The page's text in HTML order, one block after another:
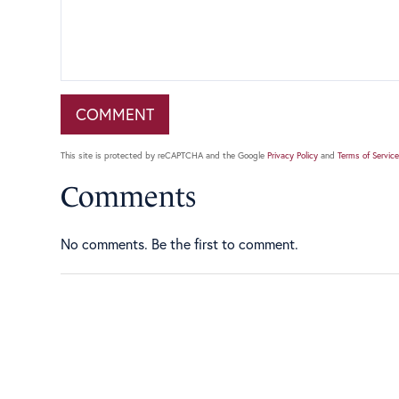
This site is protected by reCAPTCHA and the Google Privacy Policy and Terms of Service
Comments
No comments. Be the first to comment.